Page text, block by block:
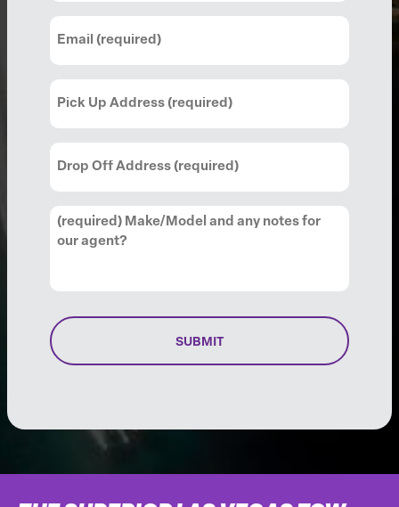
Email
Pick
Up
Address(Required)
Drop
Off
Address(Required)
Comments(Required)
SUBMIT